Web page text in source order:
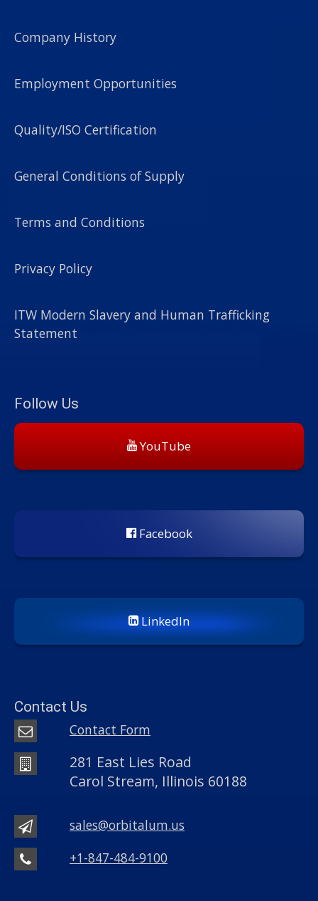
Company History
Employment Opportunities
Quality/ISO Certification
General Conditions of Supply
Terms and Conditions
Privacy Policy
ITW Modern Slavery and Human Trafficking
Statement
Follow Us
YouTube
Facebook
LinkedIn
Contact Us
Contact Form
281 East Lies Road
Carol Stream, Illinois 60188
sales@orbitalum.us
+1-847-484-9100